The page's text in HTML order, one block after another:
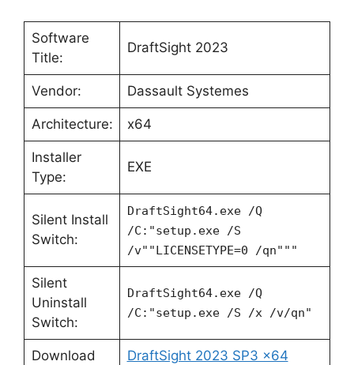
Software
Title:
DraftSight 2023
Vendor: Dassault Systemes
Architecture: x64
Installer
Type:
EXE
Silent Install
Switch:
DraftSight64.exe /Q
/C:"setup.exe /S
/v""LICENSETYPE=0 /qn"""
Silent
Uninstall
Switch:
DraftSight64.exe /Q
/C:"setup.exe /S /x /v/qn"
Download
DraftSight 2023 SP3 x64